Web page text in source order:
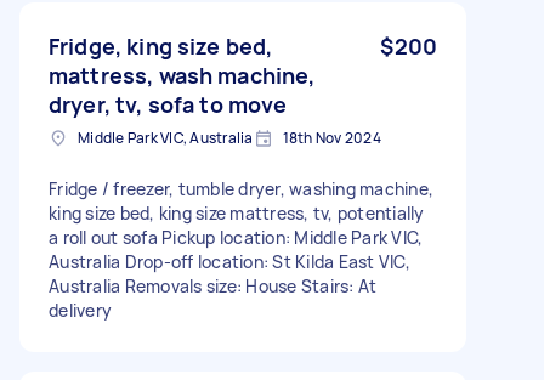
Fridge, king size bed,
mattress, wash machine,
dryer, tv, sofa to move
$200
Middle Park VIC, Australia 18th Nov 2024
Fridge / freezer, tumble dryer, washing machine,
king size bed, king size mattress, tv, potentially
a roll out sofa Pickup location: Middle Park VIC,
Australia Drop-off location: St Kilda East VIC,
Australia Removals size: House Stairs: At
delivery